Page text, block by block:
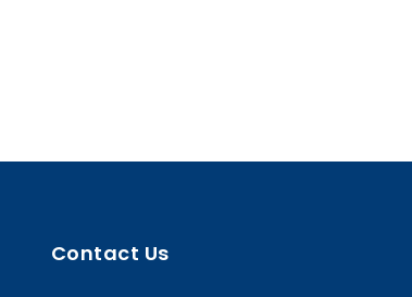
Contact Us